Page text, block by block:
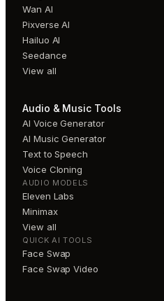
Wan AI
Pixverse AI
Hailuo AI
Seedance
View all
Audio & Music Tools
AI Voice Generator
AI Music Generator
Text to Speech
Voice Cloning
AUDIO MODELS
Eleven Labs
Minimax
View all
QUICK AI TOOLS
Face Swap
Face Swap Video